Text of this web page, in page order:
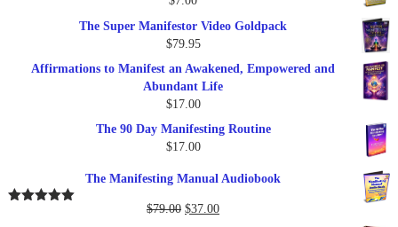
$289.00.
The Super Manifestor Video Goldpack
$79.95
Affirmations to Manifest an Awakened, Empowered and
Abundant Life
$17.00
The 90 Day Manifesting Routine
$17.00
The Manifesting Manual Audiobook
$79.00 Original
$37.00Current